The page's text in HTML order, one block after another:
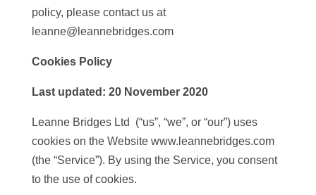
policy, please contact us at
leanne@leannebridges.com
Cookies Policy
Last updated: 20 November 2020
Leanne Bridges Ltd (“us”, “we”, or “our”) uses
cookies on the Website www.leannebridges.com
(the “Service”). By using the Service, you consent
to the use of cookies.